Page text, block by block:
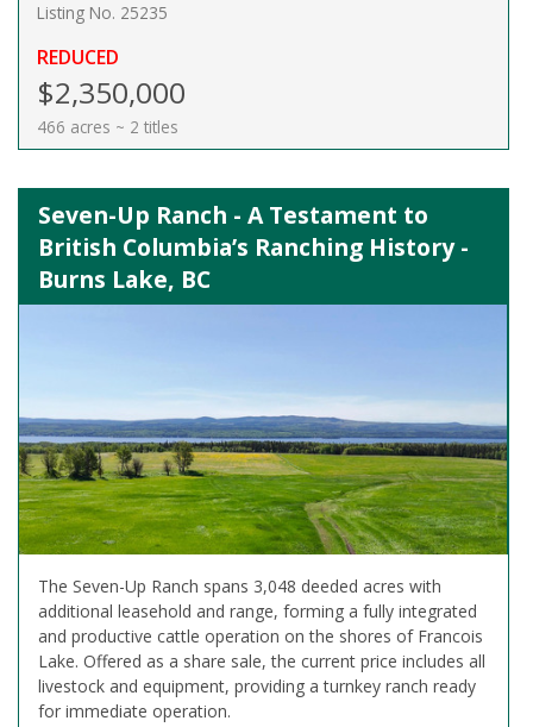
Listing No. 25235
REDUCED
$2,350,000
466 acres ~ 2 titles
Seven-Up Ranch - A Testament to
British Columbia’s Ranching History -
Burns Lake, BC
The Seven-Up Ranch spans 3,048 deeded acres with
additional leasehold and range, forming a fully integrated
and productive cattle operation on the shores of Francois
Lake. Offered as a share sale, the current price includes all
livestock and equipment, providing a turnkey ranch ready
for immediate operation.